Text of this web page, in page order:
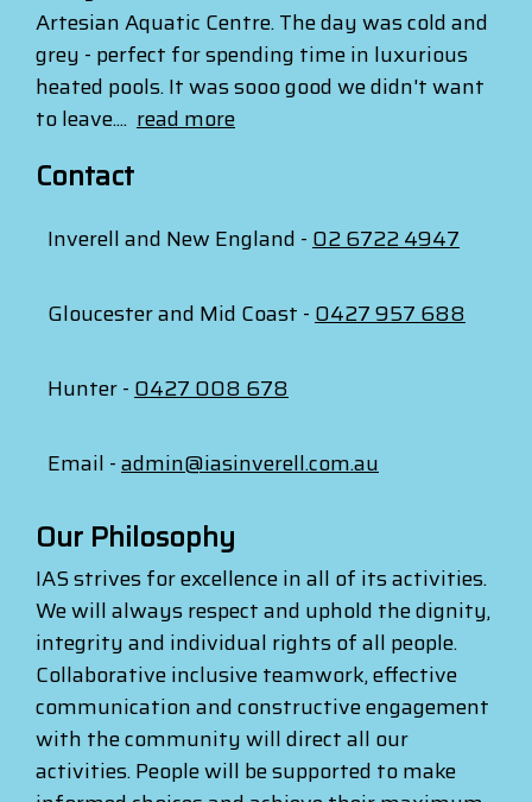
Artesian Aquatic Centre. The day was cold and
grey - perfect for spending time in luxurious
heated pools. It was sooo good we didn't want
to leave.... read more
Contact
Inverell and New England -02 6722 4947
Gloucester and Mid Coast -0427 957 688
Hunter -0427 008 678
Email -admin@iasinverell.com.au
Our Philosophy
IAS strives for excellence in all of its activities.
We will always respect and uphold the dignity,
integrity and individual rights of all people.
Collaborative inclusive teamwork, effective
communication and constructive engagement
with the community will direct all our
activities. People will be supported to make